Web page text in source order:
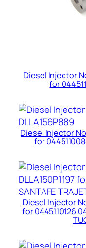
Diesel Injector
for
Diesel Injector
for
Diesel Injector
for 0445110126